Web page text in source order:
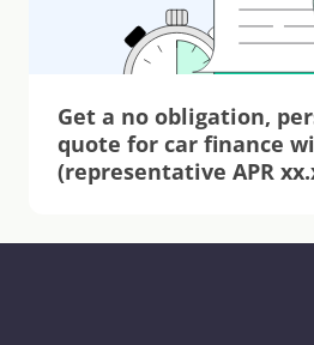
Get a no obligation,
quote for car finance
(representative APR